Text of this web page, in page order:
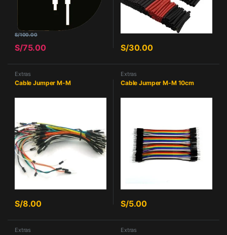
S/75.00
S/100.00
S/30.00
Extras
Cable Jumper M-M
S/8.00
Extras
Cable Jumper M-M 10cm
S/5.00
Extras Extras